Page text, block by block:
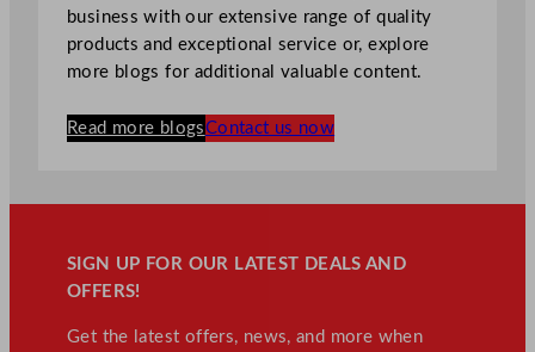
business with our extensive range of quality
products and exceptional service or, explore
more blogs for additional valuable content.
Read more blogsContact us now
SIGN UP FOR OUR LATEST DEALS AND
OFFERS!
Get the latest offers, news, and more when